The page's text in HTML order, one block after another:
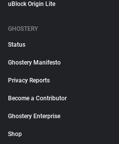
uBlock Origin Lite
GHOSTERY
Status
Ghostery Manifesto
Privacy Reports
Become a Contributor
Ghostery Enterprise
Shop